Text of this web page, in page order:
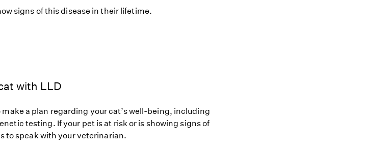
signs of this disease in their lifetime.
with LLD
a plan regarding your cat’s well-being, including
testing. If your pet is at risk or is showing signs of
to speak with your veterinarian.